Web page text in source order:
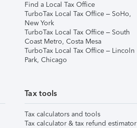
Find a Local Tax Office
TurboTax Local Tax Office – SoHo,
New York
TurboTax Local Tax Office – South
Coast Metro, Costa Mesa
TurboTax Local Tax Office – Lincoln
Park, Chicago
Tax tools
Tax calculators and tools
Tax calculator & tax refund estimator